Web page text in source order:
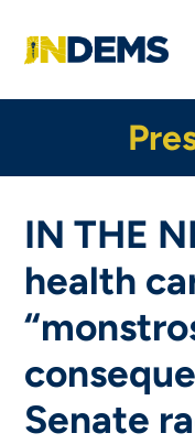
main
IN THE
health
Senate